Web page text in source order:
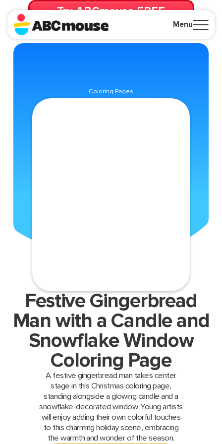
Menu
Try ABCmouse FREE
for 30 Days! Then just $14.99/mo. until canceled.
Coloring Pages
Festive Gingerbread
Man with a Candle and
Snowflake Window
Coloring Page
A festive gingerbread man takes center
stage in this Christmas coloring page,
standing alongside a glowing candle and a
snowflake-decorated window. Young artists
will enjoy adding their own colorful touches
to this charming holiday scene, embracing
the warmth and wonder of the season.